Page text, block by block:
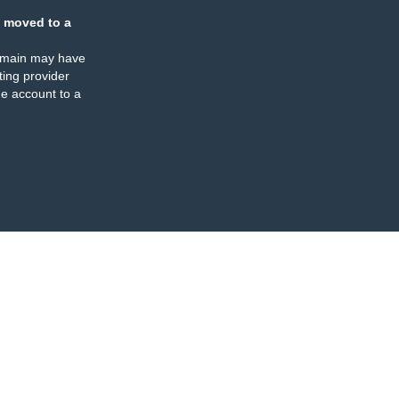
moved to a
may have
provider
account to a